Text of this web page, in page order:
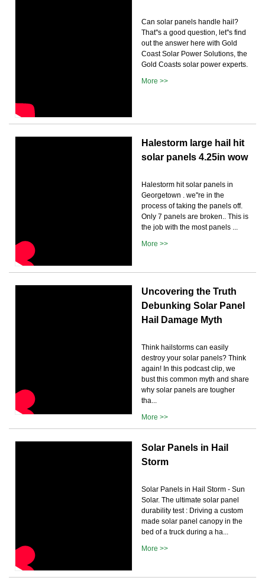
Can solar panels handle hail?
That''s a good question, let''s find
out the answer here with Gold
Coast Solar Power Solutions, the
Gold Coasts solar power experts.
More >>
Halestorm large hail hit
solar panels 4.25in wow
Halestorm hit solar panels in
Georgetown . we''re in the
process of taking the panels off.
Only 7 panels are broken.. This is
the job with the most panels ...
More >>
Uncovering the Truth
Debunking Solar Panel
Hail Damage Myth
Think hailstorms can easily
destroy your solar panels? Think
again! In this podcast clip, we
bust this common myth and share
why solar panels are tougher
tha...
More >>
Solar Panels in Hail
Storm
Solar Panels in Hail Storm - Sun
Solar. The ultimate solar panel
durability test : Driving a custom
made solar panel canopy in the
bed of a truck during a ha...
More >>